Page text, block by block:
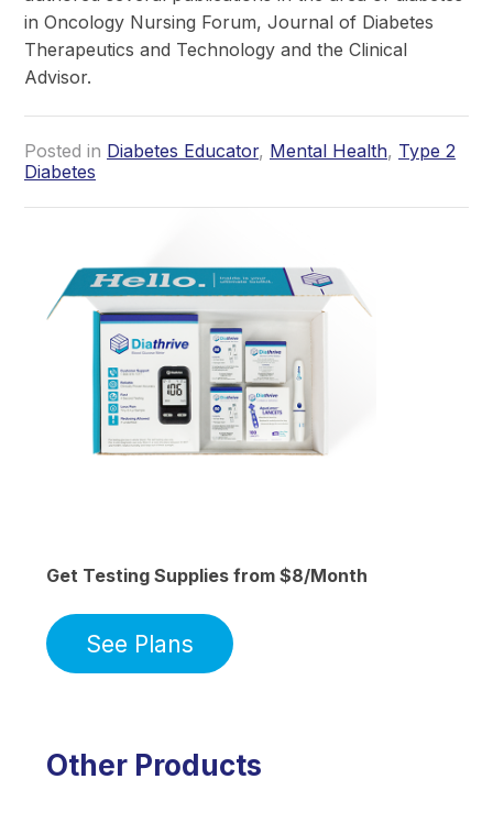
in Oncology Nursing Forum, Journal of Diabetes
Therapeutics and Technology and the Clinical
Advisor.
Posted in Diabetes Educator, Mental Health, Type 2
Diabetes
Get Testing Supplies from $8/Month
See Plans
Other Products